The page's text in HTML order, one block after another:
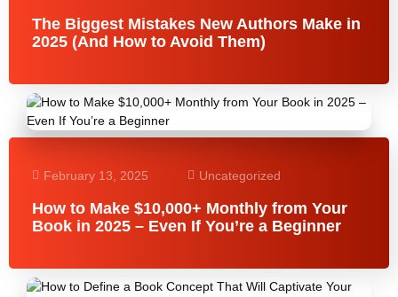
The Biggest Mistakes New Authors Make in
2025 (And How to Avoid Them)
February 13, 2025 Uncategorized
How to Make $10,000+ Monthly from Your
Book in 2025 – Even If You’re a Beginner